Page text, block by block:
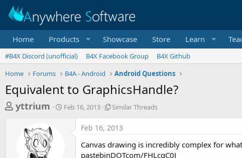
Home Products Showcase Store Learn
#B4X Discord (unofficial) B4X Facebook Group
B4X Github
Home
Forums B4A - Android Android Questions
Equivalent to GraphicsHandle?
T
yttrium
S
Feb 16, 2013
S
i
a
Similar Threads
Feb 16, 2013
Canvas drawing is incredibly complex for
pastebinDOTcom/FHLcgC0J